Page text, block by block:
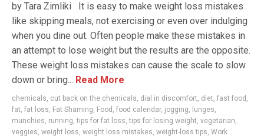
by Tara Zimliki It is easy to make weight loss mistakes
like skipping meals, not exercising or even over indulging
when you dine out. Often people make these mistakes in
an attempt to lose weight but the results are the opposite.
These weight loss mistakes can cause the scale to slow
down or bring... Read More
chemicals, cut back on the chemicals, dial in discomfort, diet, fast food ,
fat, fat loss, Fat Shaming, Food , food calendar, jogging, lunges,
munchies, running,tips for fat loss,tips for losing weight, vegetarian,
veggies, weight loss, weight loss mistakes, weight-loss tips, Work